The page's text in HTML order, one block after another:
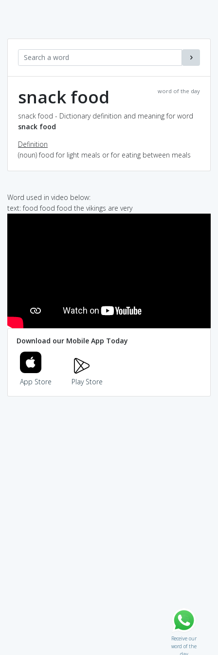
word of the day
snack food
snack food - Dictionary definition and meaning for word
snack food
Definition
(noun) food for light meals or for eating between meals
Word used in video below:
text: food food food the vikings are very
Download our Mobile App Today
App Store Play Store
Receive our
word of the